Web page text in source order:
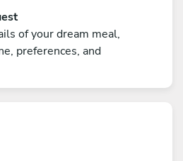
of your dream meal,
preferences, and